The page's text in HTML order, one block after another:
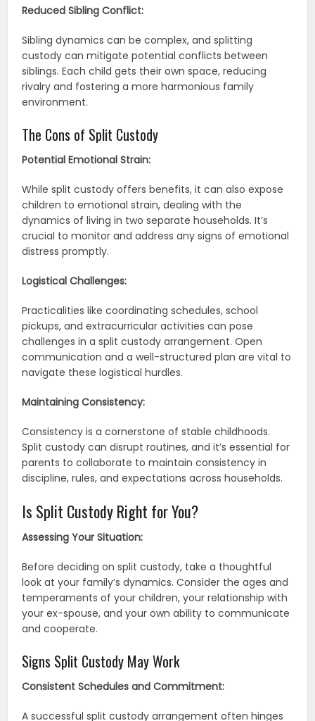
Reduced Sibling Conflict:
Sibling dynamics can be complex, and splitting
custody can mitigate potential conflicts between
siblings. Each child gets their own space, reducing
rivalry and fostering a more harmonious family
environment.
The Cons of Split Custody
Potential Emotional Strain:
While split custody offers benefits, it can also expose
children to emotional strain, dealing with the
dynamics of living in two separate households. It’s
crucial to monitor and address any signs of emotional
distress promptly.
Logistical Challenges:
Practicalities like coordinating schedules, school
pickups, and extracurricular activities can pose
challenges in a split custody arrangement. Open
communication and a well-structured plan are vital to
navigate these logistical hurdles.
Maintaining Consistency:
Consistency is a cornerstone of stable childhoods.
Split custody can disrupt routines, and it’s essential for
parents to collaborate to maintain consistency in
discipline, rules, and expectations across households.
Is Split Custody Right for You?
Assessing Your Situation:
Before deciding on split custody, take a thoughtful
look at your family’s dynamics. Consider the ages and
temperaments of your children, your relationship with
your ex-spouse, and your own ability to communicate
and cooperate.
Signs Split Custody May Work
Consistent Schedules and Commitment:
A successful split custody arrangement often hinges